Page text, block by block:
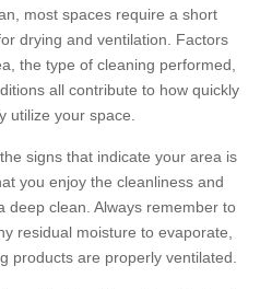
most spaces require a short
drying and ventilation. Factors
the type of cleaning performed,
all contribute to how quickly
utilize your space.
signs that indicate your area is
you enjoy the cleanliness and
deep clean. Always remember to
residual moisture to evaporate,
products are properly ventilated.